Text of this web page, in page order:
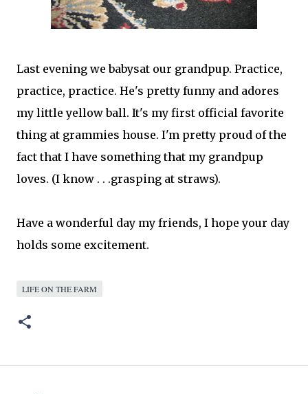
Last evening we babysat our grandpup. Practice,
practice, practice. He's pretty funny and adores
my little yellow ball. It's my first official favorite
thing at grammies house. I'm pretty proud of the
fact that I have something that my grandpup
loves. (I know . . .grasping at straws).
Have a wonderful day my friends, I hope your day
holds some excitement.
LIFE ON THE FARM